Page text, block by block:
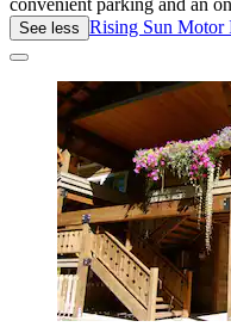
See less Rising Sun Motor